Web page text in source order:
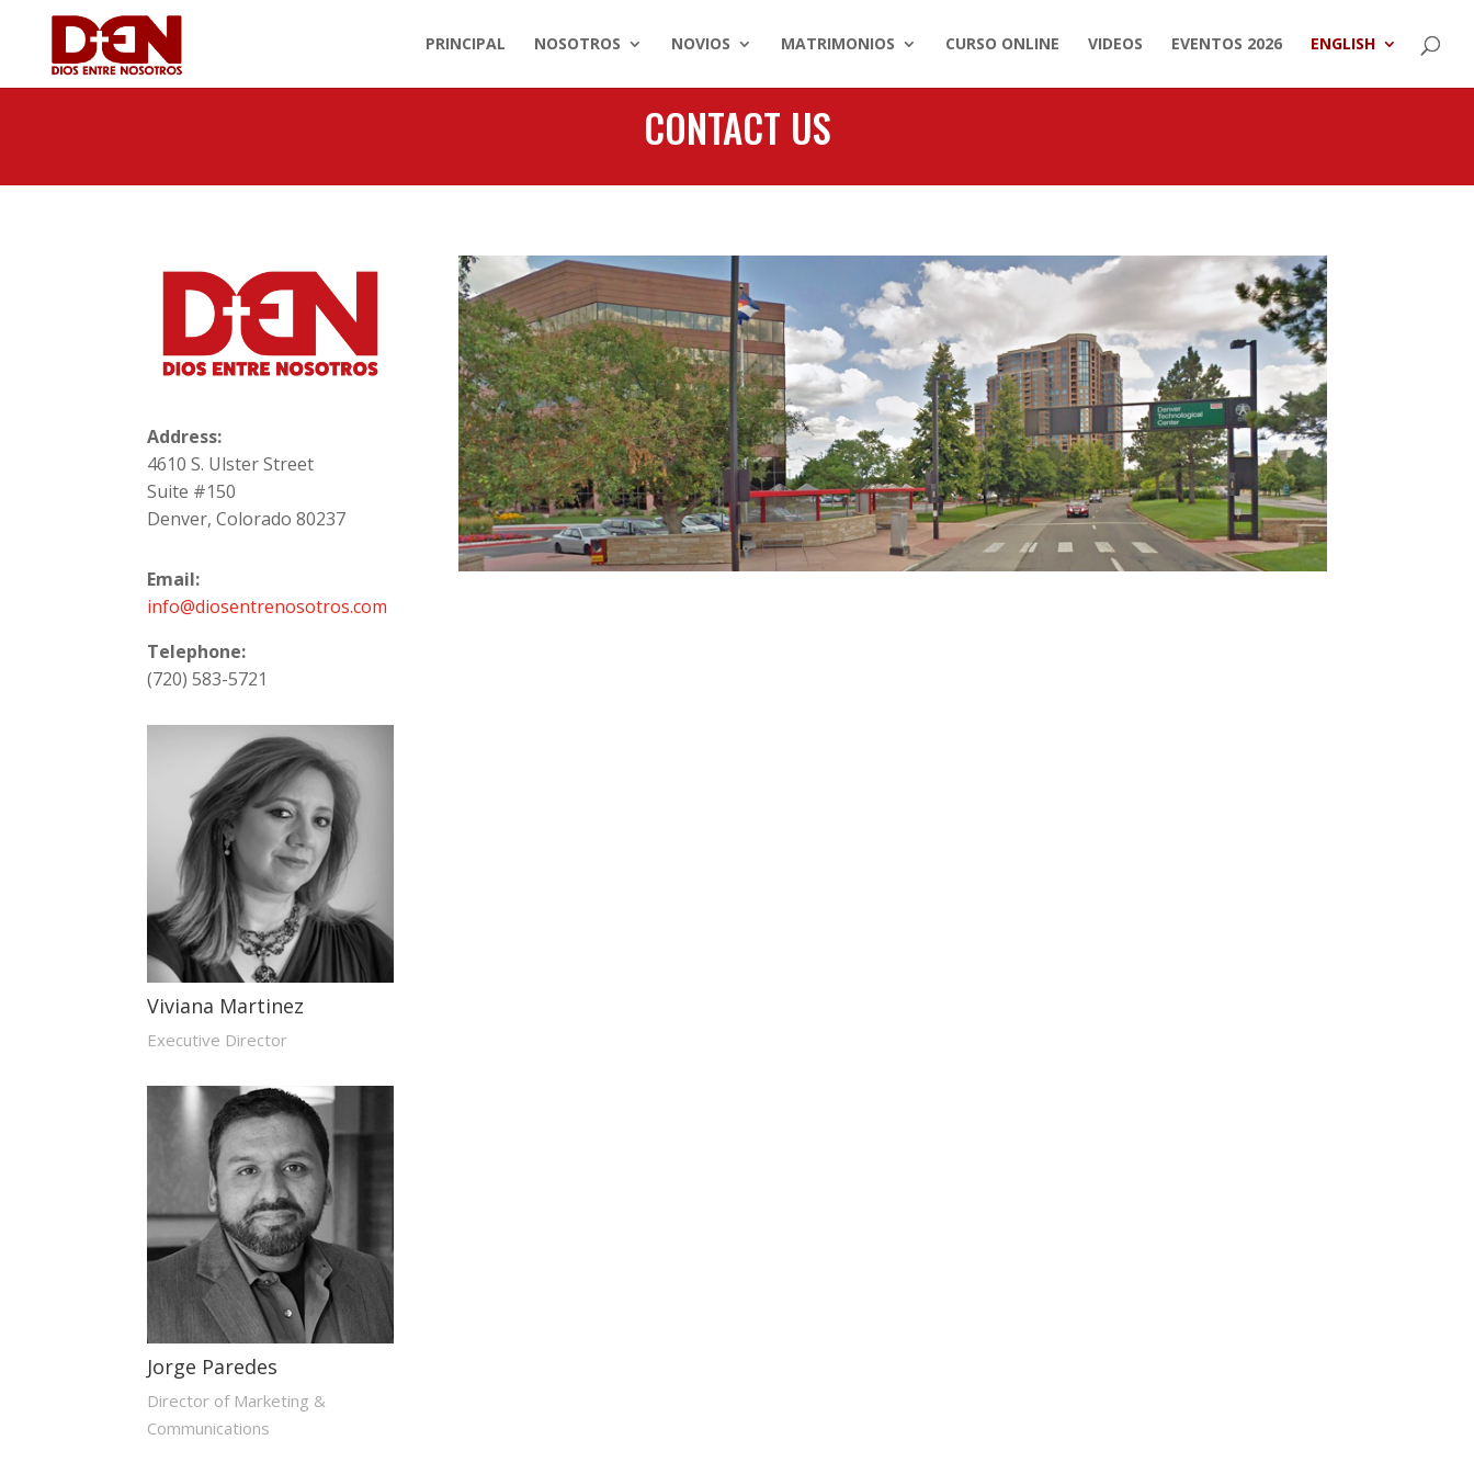
PRINCIPAL NOSOTROS NOVIOS MATRIMONIOS CURSO ONLINE VIDEOS EVENTOS 2026 ENGLISH
CONTACT US
Address:
4610 S. Ulster Street
Suite #150
Denver, Colorado 80237
Email:
info@diosentrenosotros.com
Telephone:
(720) 583-5721
Viviana Martinez
Executive Director
Jorge Paredes
Director of Marketing &
Communications